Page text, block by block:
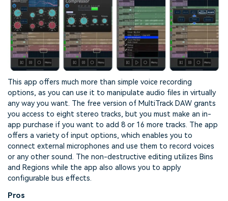
This app offers much more than simple voice recording
options, as you can use it to manipulate audio files in virtually
any way you want. The free version of MultiTrack DAW grants
you access to eight stereo tracks, but you must make an in-
app purchase if you want to add 8 or 16 more tracks. The app
offers a variety of input options, which enables you to
connect external microphones and use them to record voices
or any other sound. The non-destructive editing utilizes Bins
and Regions while the app also allows you to apply
configurable bus effects.
Pros